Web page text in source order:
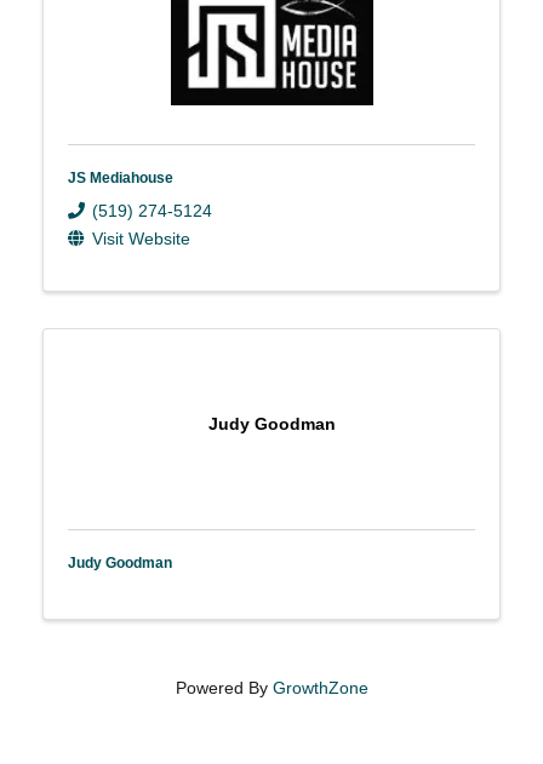
JS Mediahouse
(519) 274-5124
Visit Website
Judy Goodman
Judy Goodman
Powered By GrowthZone